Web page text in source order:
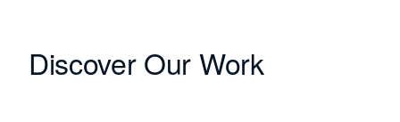
Discover Our Work